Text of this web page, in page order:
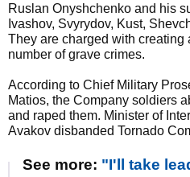
Ruslan Onyshchenko and his
Ivashov, Svyrydov, Kust,
They are charged with creating
number of grave crimes.
According to Chief Military
Matios, the Company soldiers
and raped them. Minister of
Avakov disbanded Tornado
See more: "I'll take